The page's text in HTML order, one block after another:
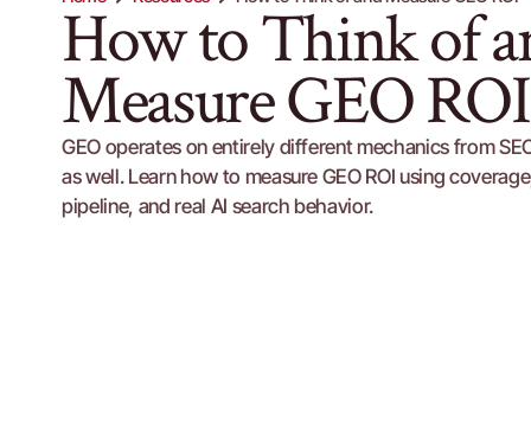
How to Think of
Measure GEO ROI
GEO operates on entirely different mechanics from
as well. Learn how to measure GEO ROI using
pipeline, and real AI search behavior.